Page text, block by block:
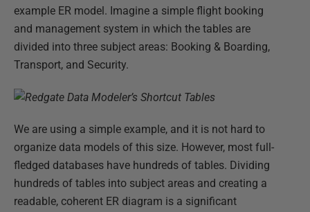
example ER model. Imagine a simple flight booking
and management system in which the tables are
divided into three subject areas: Booking & Boarding,
Transport, and Security.
We are using a simple example, and it is not hard to
organize data models of this size. However, most full-
fledged databases have hundreds of tables. Dividing
hundreds of tables into subject areas and creating a
readable, coherent ER diagram is a significant